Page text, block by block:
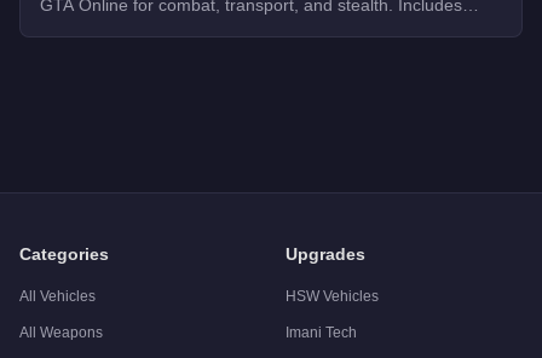
GTA Online for combat, transport, and stealth. Includes
Categories
All Vehicles
All Weapons
Upgrades
HSW Vehicles
Imani Tech